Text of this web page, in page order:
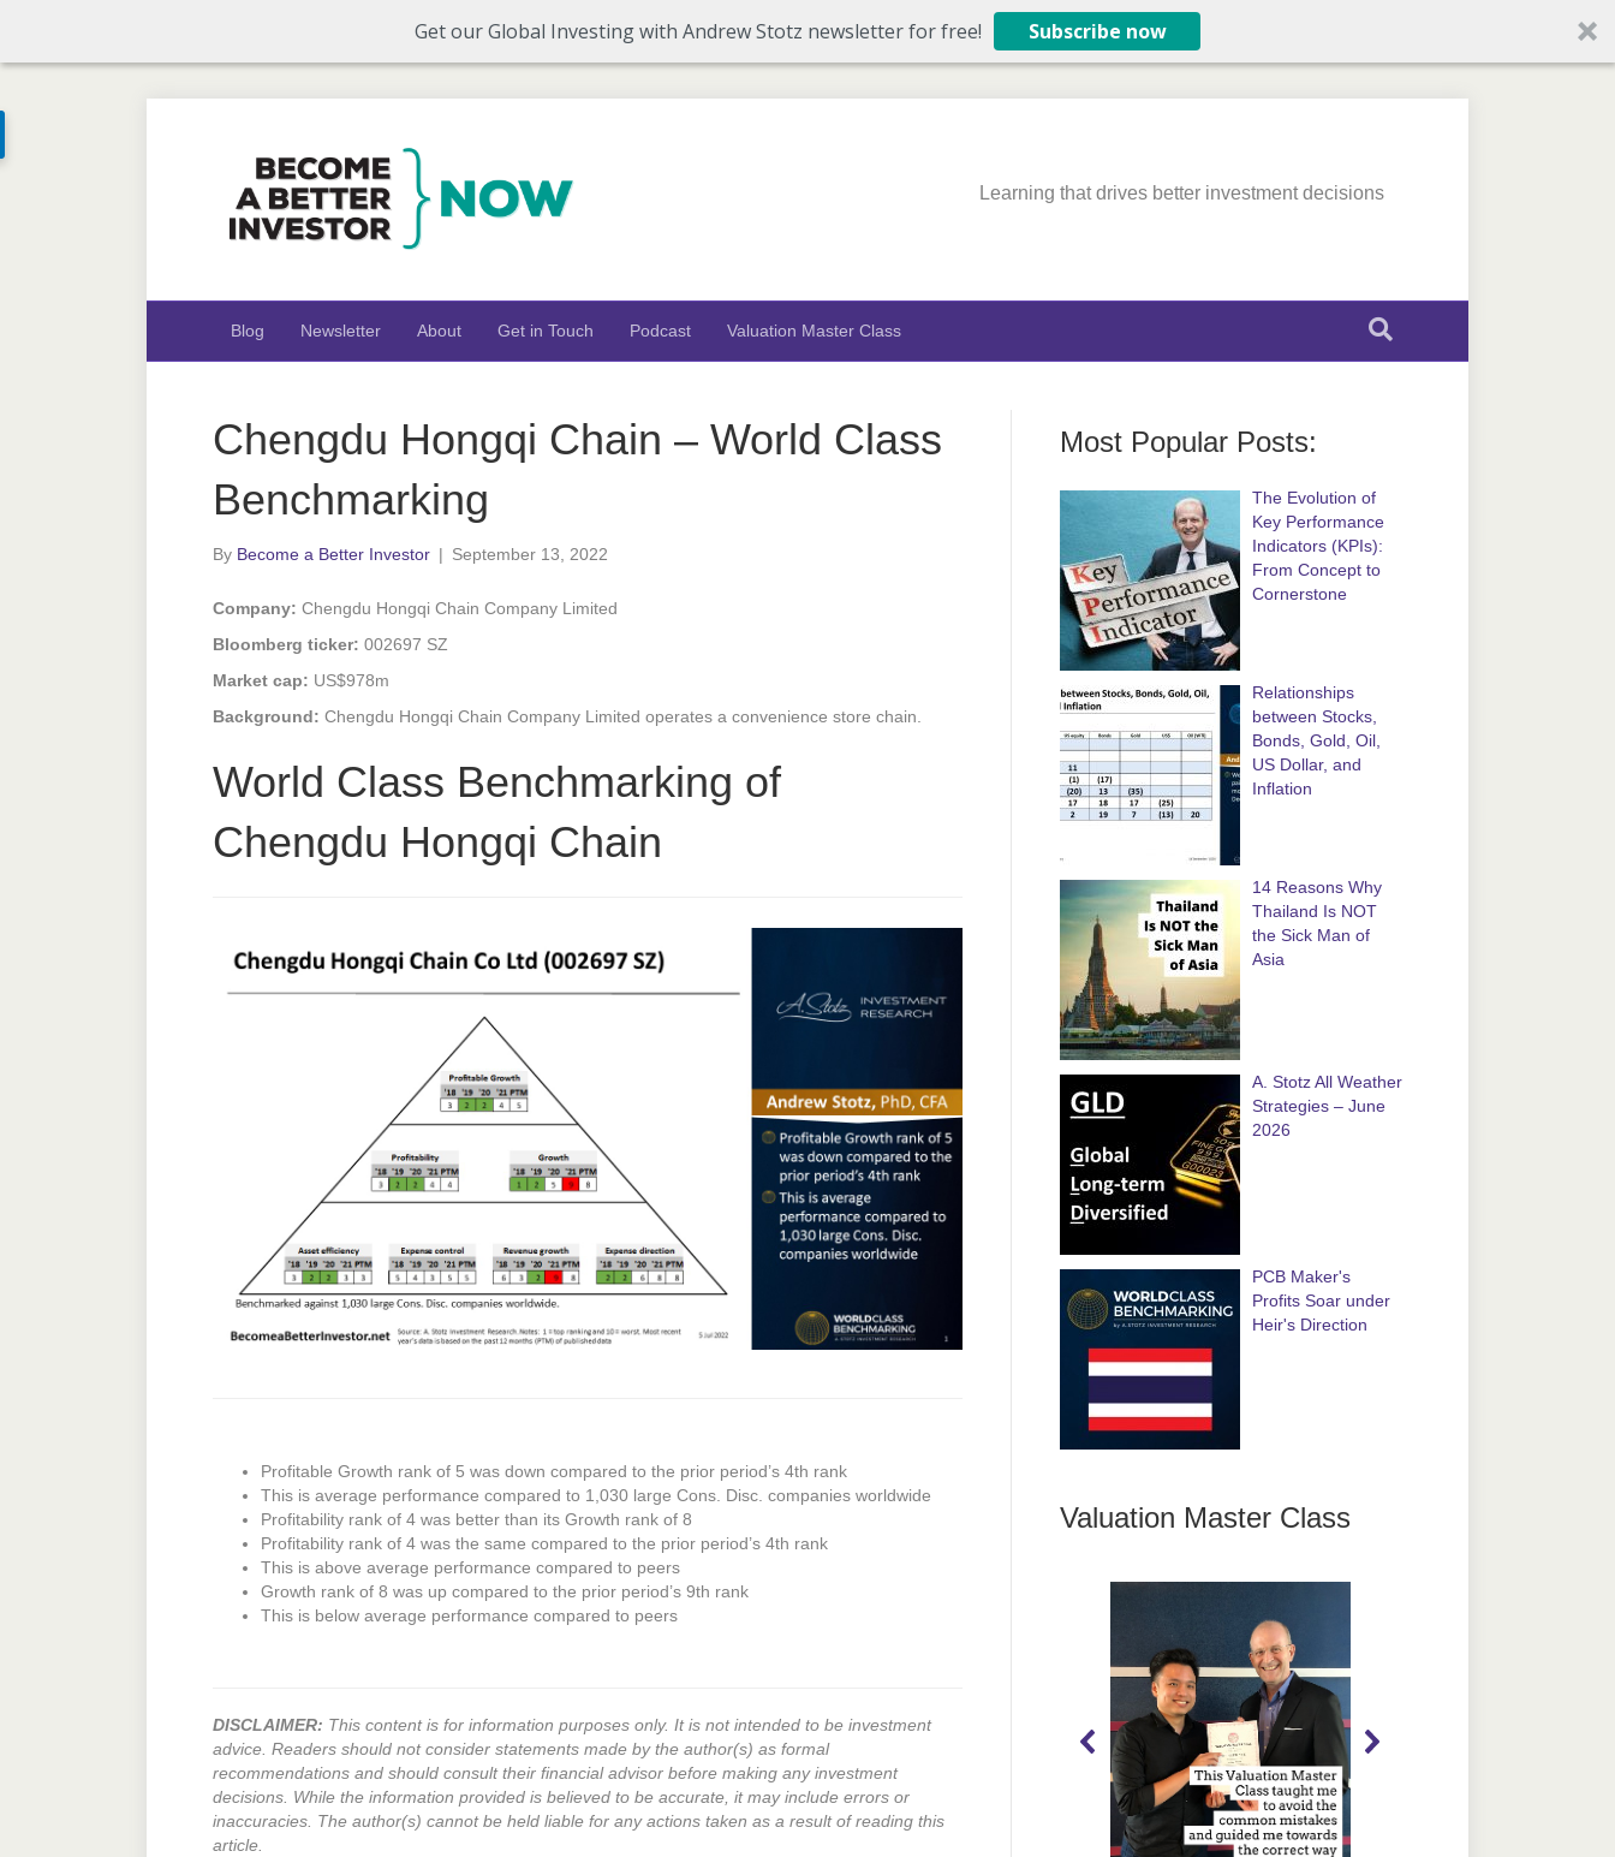
Get our Global Investing with Andrew Stotz newsletter for free! Subscribe now
Learning that drives better investment decisions
Blog Newsletter About Get in Touch Podcast Valuation Master Class
Chengdu Hongqi Chain – World Class
Benchmarking
By Become a Better Investor | September 13, 2022
Company: Chengdu Hongqi Chain Company Limited
Bloomberg ticker: 002697 SZ
Market cap: US$978m
Background: Chengdu Hongqi Chain Company Limited operates a convenience store chain.
World Class Benchmarking of
Chengdu Hongqi Chain
Profitable Growth rank of 5 was down compared to the prior period’s 4th rank
This is average performance compared to 1,030 large Cons. Disc. companies worldwide
Profitability rank of 4 was better than its Growth rank of 8
Profitability rank of 4 was the same compared to the prior period’s 4th rank
This is above average performance compared to peers
Growth rank of 8 was up compared to the prior period’s 9th rank
This is below average performance compared to peers
DISCLAIMER: This content is for information purposes only. It is not intended to be investment
advice. Readers should not consider statements made by the author(s) as formal
recommendations and should consult their financial advisor before making any investment
decisions. While the information provided is believed to be accurate, it may include errors or
inaccuracies. The author(s) cannot be held liable for any actions taken as a result of reading this
article.
Most Popular Posts:
The Evolution of
Key Performance
Indicators (KPIs):
From Concept to
Cornerstone
Relationships
between Stocks,
Bonds, Gold, Oil,
US Dollar, and
Inflation
14 Reasons Why
Thailand Is NOT
the Sick Man of
Asia
A. Stotz All Weather
Strategies – June
2026
PCB Maker's
Profits Soar under
Heir's Direction
Valuation Master Class